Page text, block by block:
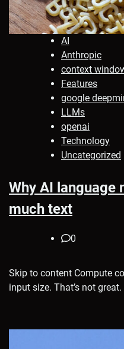
AI
Anthropic
context
Features
google
LLMs
openai
Technology
Uncategorized
Why AI language
much text
0
Skip to content Compute
input size. That’s not